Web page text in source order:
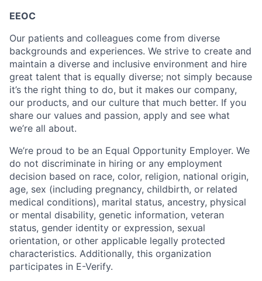
EEOC
Our patients and colleagues come from diverse
backgrounds and experiences. We strive to create and
maintain a diverse and inclusive environment and hire
great talent that is equally diverse; not simply because
it’s the right thing to do, but it makes our company,
our products, and our culture that much better. If you
share our values and passion, apply and see what
we’re all about.
We’re proud to be an Equal Opportunity Employer. We
do not discriminate in hiring or any employment
decision based on race, color, religion, national origin,
age, sex (including pregnancy, childbirth, or related
medical conditions), marital status, ancestry, physical
or mental disability, genetic information, veteran
status, gender identity or expression, sexual
orientation, or other applicable legally protected
characteristics. Additionally, this organization
participates in E-Verify.